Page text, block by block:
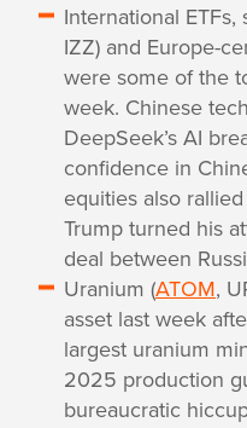
International ETFs,
IZZ) and Europe-
were some of the
week. Chinese
DeepSeek’s AI
confidence in
equities also
Trump turned his
deal between
Uranium (ATOM,
asset last week
largest uranium
2025 production
bureaucratic